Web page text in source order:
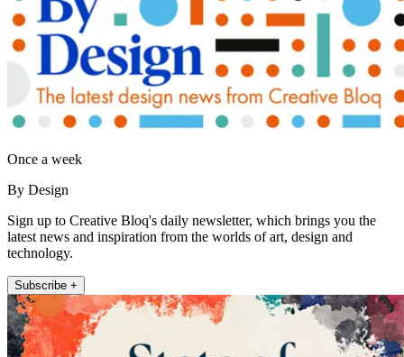
Once a week
By Design
Sign up to Creative Bloq's daily newsletter, which brings you the
latest news and inspiration from the worlds of art, design and
technology.
Subscribe +